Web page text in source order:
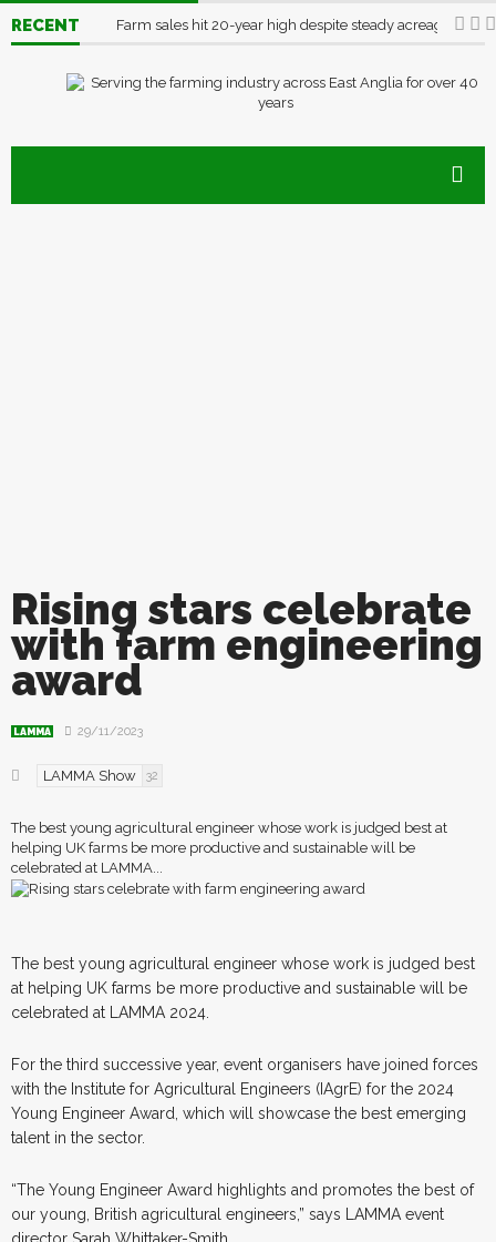
RECENT Farm sales hit 20-year high despite steady acreage 03/
Rising stars celebrate
with farm engineering
award
LAMMA 29/11/2023
LAMMA Show 32
The best young agricultural engineer whose work is judged best at
helping UK farms be more productive and sustainable will be
celebrated at LAMMA...
The best young agricultural engineer whose work is judged best
at helping UK farms be more productive and sustainable will be
celebrated at LAMMA 2024.
For the third successive year, event organisers have joined forces
with the Institute for Agricultural Engineers (IAgrE) for the 2024
Young Engineer Award, which will showcase the best emerging
talent in the sector.
“The Young Engineer Award highlights and promotes the best of
our young, British agricultural engineers,” says LAMMA event
director Sarah Whittaker-Smith.